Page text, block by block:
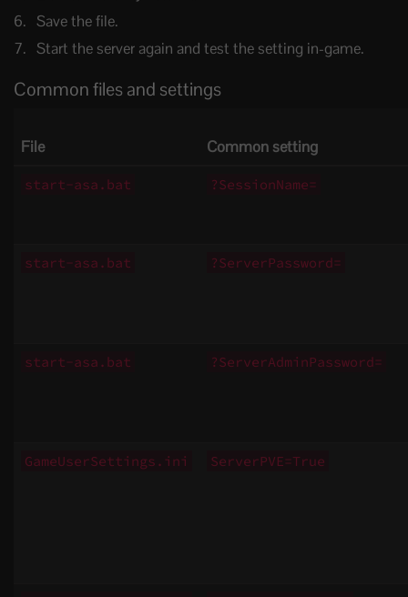
Save the file.
Start the server again and test the setting in-game.
Common files and settings
File Common setting
start-asa.bat ?SessionName=
start-asa.bat ?ServerPassword=
start-asa.bat ?ServerAdminPassword=
GameUserSettings.ini ServerPVE=True